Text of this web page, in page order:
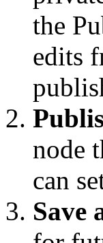
the
edits
node
can
Save